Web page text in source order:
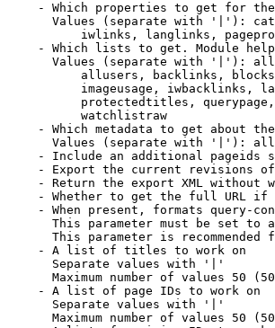
- Which properties to get for
Values (separate with '|'):
iwlinks, langlinks,
- Which lists to get. Module
Values (separate with '|'):
allusers, backlinks,
imageusage, iwbacklinks,
protectedtitles,
watchlistraw
- Which metadata to get about
Values (separate with '|'):
- Include an additional pageids
- Export the current revisions
- Return the export XML without
- Whether to get the full URL
- When present, formats query-
This parameter must be set to
This parameter is recommended
- A list of titles to work on
Separate values with '|'
Maximum number of values 50
- A list of page IDs to work on
Separate values with '|'
Maximum number of values 50